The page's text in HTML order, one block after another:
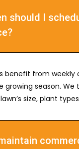
should I
benefit from weekly
growing season. We
size, plant